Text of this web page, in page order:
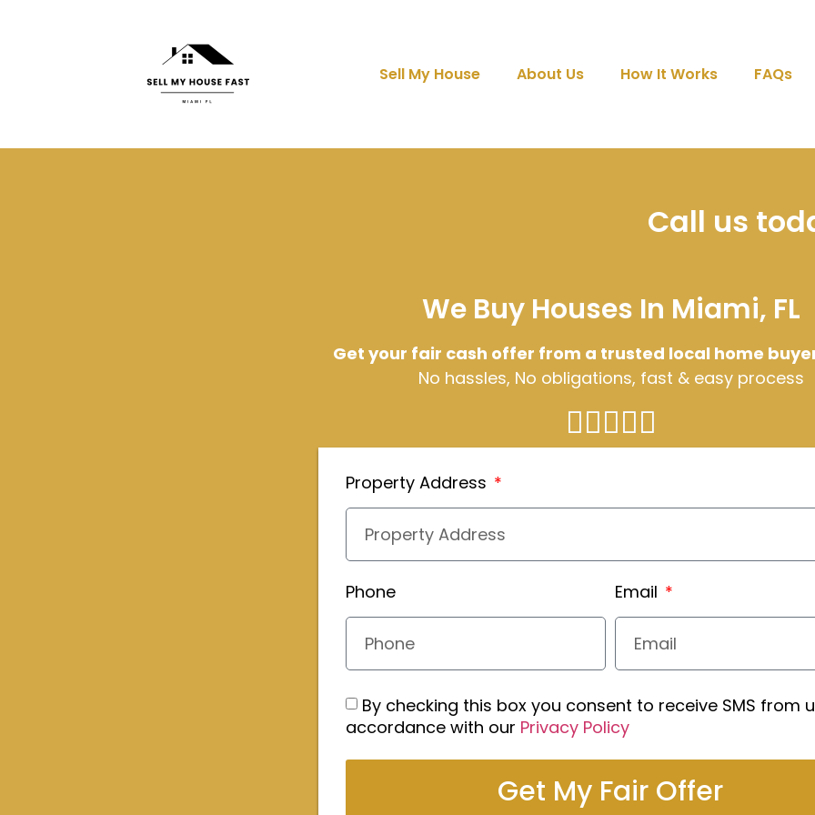
Sell My House About Us How It Works FAQs
Call us
We Buy Houses In Miami, FL
Get your fair cash offer from a trusted local home
No hassles, No obligations, fast & easy process
Property Address
Phone Email
By checking this box you consent to receive SMS from
accordance with our Privacy Policy
Get My Fair Offer